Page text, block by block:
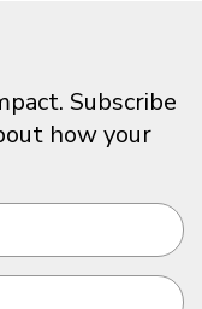
Subscribe
how your